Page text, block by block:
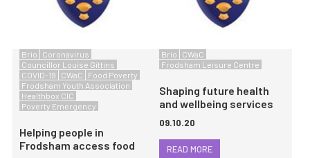
Brio
Coronavirus
Councillor Louise Gittins
COVID-19
CWaC
Food Poverty
Frodsham Youth Association
Healthbox CIC
Poverty Emergency
Helping people in
Frodsham access food
Brio
CWaC
Frodsham Leisure Centre
Shaping future health
and wellbeing services
09.10.20
READ MORE